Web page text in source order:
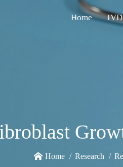
Home IVD
Home Research